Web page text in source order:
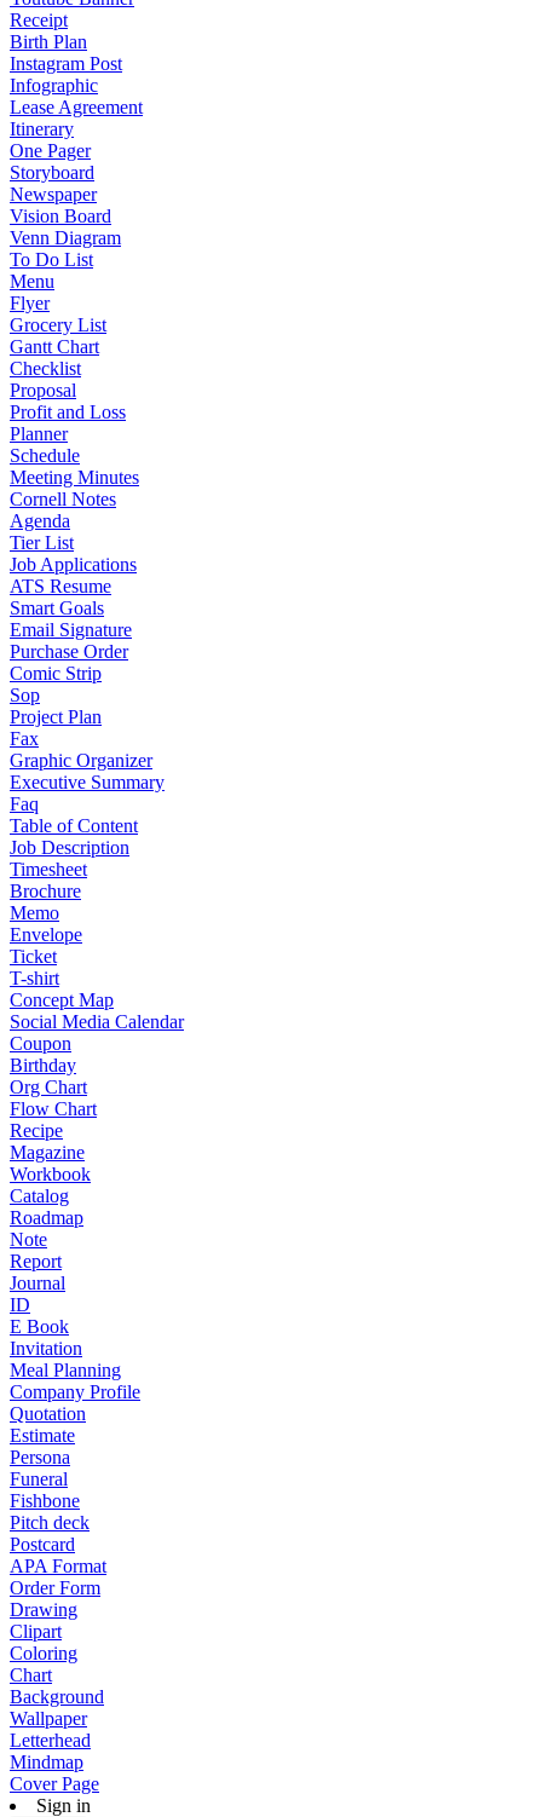
Receipt
Birth Plan
Instagram Post
Infographic
Lease Agreement
Itinerary
One Pager
Storyboard
Newspaper
Vision Board
Venn Diagram
To Do List
Menu
Flyer
Grocery List
Gantt Chart
Checklist
Proposal
Profit and Loss
Planner
Schedule
Meeting Minutes
Cornell Notes
Agenda
Tier List
Job Applications
ATS Resume
Smart Goals
Email Signature
Purchase Order
Comic Strip
Sop
Project Plan
Fax
Graphic Organizer
Executive Summary
Faq
Table of Content
Job Description
Timesheet
Brochure
Memo
Envelope
Ticket
T-shirt
Concept Map
Social Media Calendar
Coupon
Birthday
Org Chart
Flow Chart
Recipe
Magazine
Workbook
Catalog
Roadmap
Note
Report
Journal
ID
E Book
Invitation
Meal Planning
Company Profile
Quotation
Estimate
Persona
Funeral
Fishbone
Pitch deck
Postcard
APA Format
Order Form
Drawing
Clipart
Coloring
Chart
Background
Wallpaper
Letterhead
Mindmap
Cover Page
Sign in